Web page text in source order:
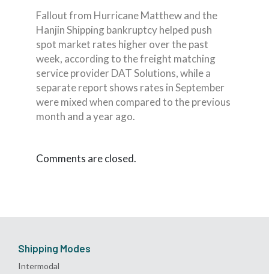
Fallout from Hurricane Matthew and the
Hanjin Shipping bankruptcy helped push
spot market rates higher over the past
week, according to the freight matching
service provider DAT Solutions, while a
separate report shows rates in September
were mixed when compared to the previous
month and a year ago.
Comments are closed.
Shipping Modes
Intermodal